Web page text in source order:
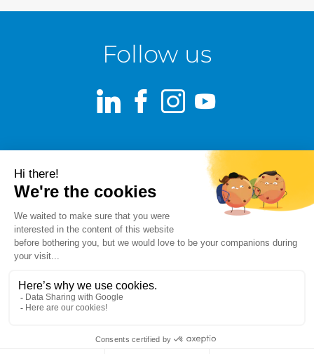
Follow us
LinkedIn
Facebook
Instagram
Fraud alert
Cookie Policy